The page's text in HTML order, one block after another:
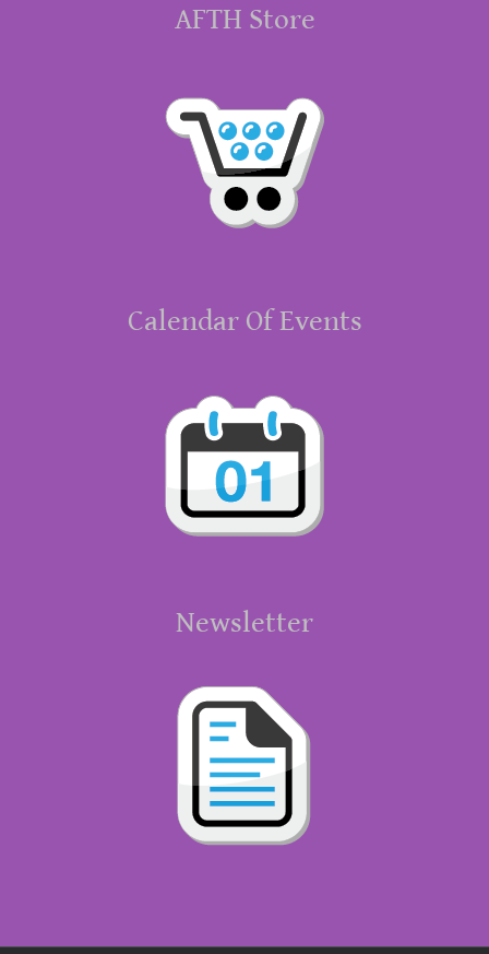
AFTH Store
Calendar Of Events
Newsletter